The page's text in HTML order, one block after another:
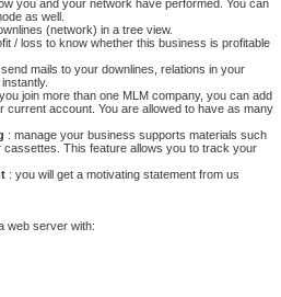
you and your network have performed. You can
as well.
(network) in a tree view.
/ loss to know whether this business is profitable
mails to your downlines, relations in your
join more than one MLM company, you can add
current account. You are allowed to have as many
: manage your business supports materials such
This feature allows you to track your
: you will get a motivating statement from us
web server with: